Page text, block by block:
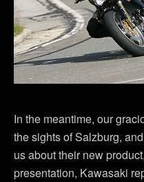
In the meantime, our
the sights of Salzburg,
us about their new
presentation, Kawasaki